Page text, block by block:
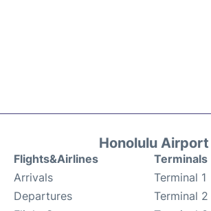
Honolulu Airport
Flights&Airlines
Arrivals
Departures
Terminals
Terminal 1
Terminal 2